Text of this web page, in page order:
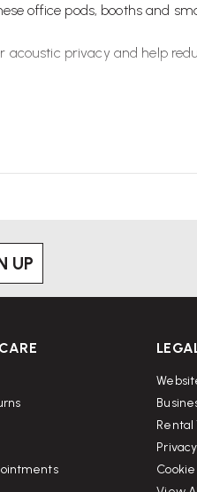
office pods, booths and
acoustic privacy and help
UP
Rental